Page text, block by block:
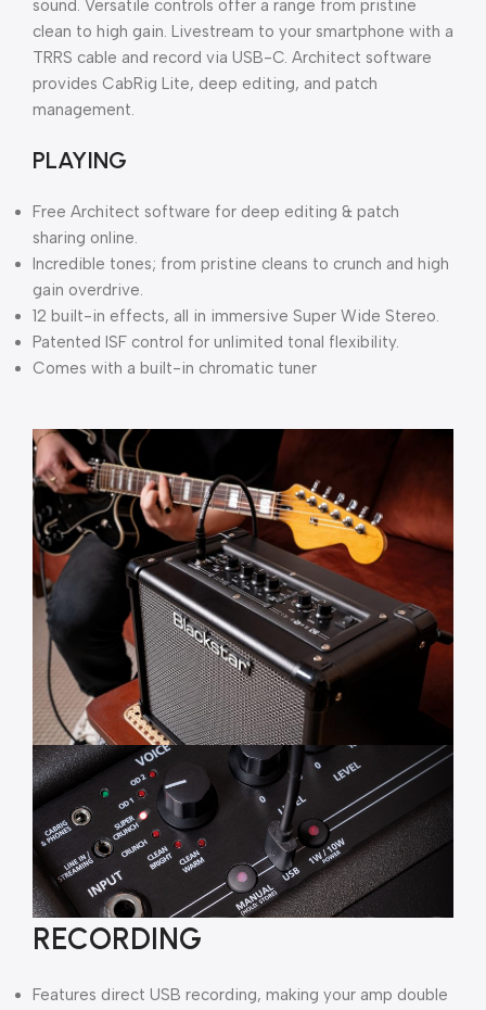
sound. Versatile controls offer a range from pristine
clean to high gain. Livestream to your smartphone with a
TRRS cable and record via USB-C. Architect software
provides CabRig Lite, deep editing, and patch
management.
PLAYING
Free Architect software for deep editing & patch
sharing online.
Incredible tones; from pristine cleans to crunch and high
gain overdrive.
12 built-in effects, all in immersive Super Wide Stereo.
Patented ISF control for unlimited tonal flexibility.
Comes with a built-in chromatic tuner
RECORDING
Features direct USB recording, making your amp double